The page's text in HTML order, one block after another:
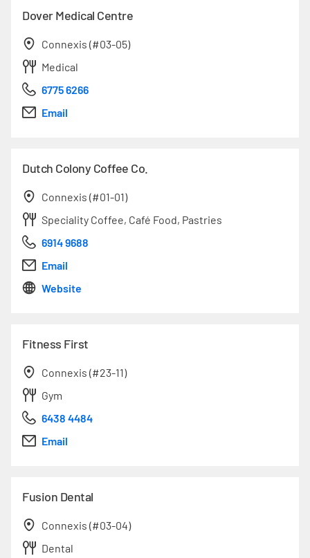
Dover Medical Centre
Connexis (#03-05)
Medical
6775 6266
Email
Dutch Colony Coffee Co.
Connexis (#01-01)
Speciality Coffee, Café Food, Pastries
6914 9688
Email
Website
Fitness First
Connexis (#23-11)
Gym
6438 4484
Email
Fusion Dental
Connexis (#03-04)
Dental